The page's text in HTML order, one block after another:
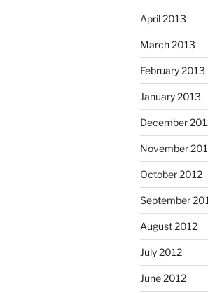
April 2013
March 2013
February 2013
January 2013
December
November
October 2012
September
August 2012
July 2012
June 2012